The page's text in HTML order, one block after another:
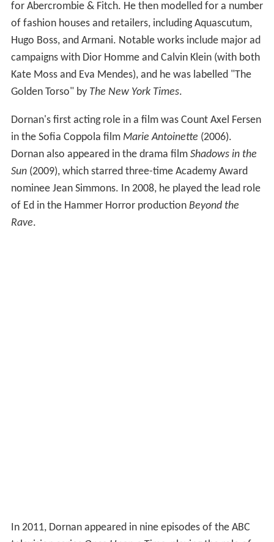
for Abercrombie & Fitch. He then modelled for a number
of fashion houses and retailers, including Aquascutum,
Hugo Boss, and Armani. Notable works include major ad
campaigns with Dior Homme and Calvin Klein (with both
Kate Moss and Eva Mendes), and he was labelled "The
Golden Torso" by The New York Times.
Dornan's first acting role in a film was Count Axel Fersen
in the Sofia Coppola film Marie Antoinette (2006).
Dornan also appeared in the drama film Shadows in the
Sun(2009), which starred three-time Academy Award
nominee Jean Simmons. In 2008, he played the lead role
of Ed in the Hammer Horror production Beyond the
Rave.
In 2011, Dornan appeared in nine episodes of the ABC